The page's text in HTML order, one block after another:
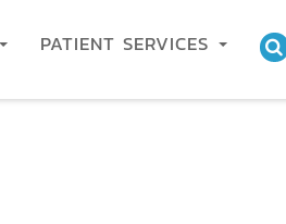
PATIENT SERVICES